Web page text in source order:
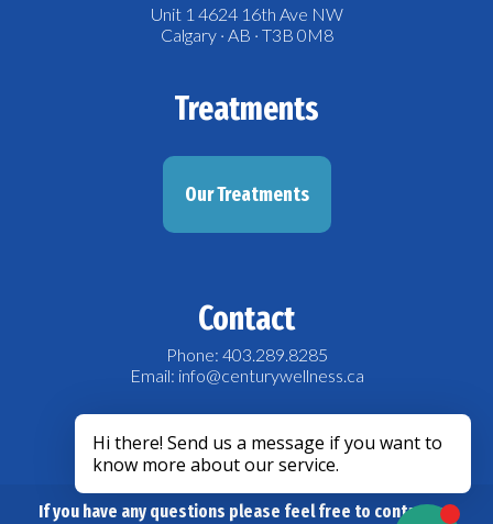
Unit 1 4624 16th Ave NW
Calgary · AB · T3B 0M8
Treatments
Our Treatments
Contact
Phone: 403.289.8285
Email: info@centurywellness.ca
acebook
If you have any questions please feel free to contact us.